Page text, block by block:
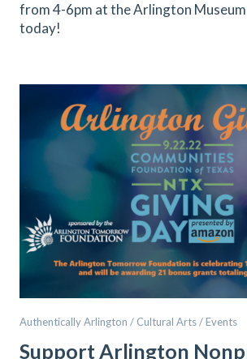
from 4-6pm at the Arlington
today!
Authentically Arlington / Cultural Arts / Events
Support Arlington